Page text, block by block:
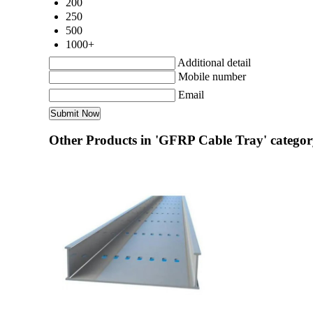
200
250
500
1000+
Additional detail
Mobile number
Email
Other Products in 'GFRP Cable Tray'